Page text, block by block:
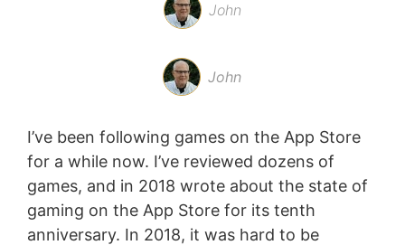
John
John
I’ve been following games on the App Store
for a while now. I’ve reviewed dozens of
games, and in 2018 wrote about the state of
gaming on the App Store for its tenth
anniversary. In 2018, it was hard to be